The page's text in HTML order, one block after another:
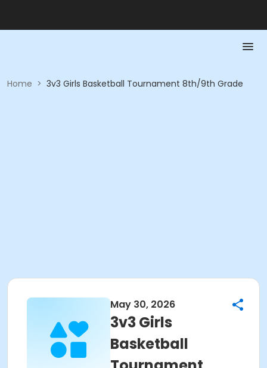
Home > 3v3 Girls Basketball Tournament 8th/9th Grade
May 30, 2026
3v3 Girls
Basketball